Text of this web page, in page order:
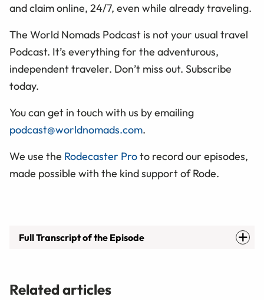
and claim online, 24/7, even while already traveling.
The World Nomads Podcast is not your usual travel
Podcast. It’s everything for the adventurous,
independent traveler. Don’t miss out. Subscribe
today.
You can get in touch with us by emailing
podcast@worldnomads.com.
We use the Rodecaster Proto record our episodes,
made possible with the kind support of Rode.
Full Transcript of the Episode
Related articles